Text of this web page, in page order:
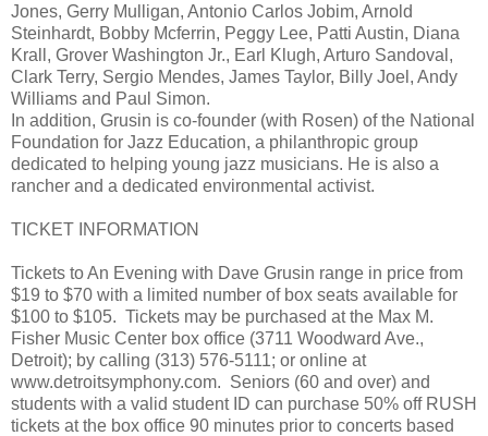
Jones, Gerry Mulligan, Antonio Carlos Jobim, Arnold
Steinhardt, Bobby Mcferrin, Peggy Lee, Patti Austin, Diana
Krall, Grover Washington Jr., Earl Klugh, Arturo Sandoval,
Clark Terry, Sergio Mendes, James Taylor, Billy Joel, Andy
Williams and Paul Simon.
In addition, Grusin is co-founder (with Rosen) of the National
Foundation for Jazz Education, a philanthropic group
dedicated to helping young jazz musicians. He is also a
rancher and a dedicated environmental activist.
TICKET INFORMATION
Tickets to An Evening with Dave Grusin range in price from
$19 to $70 with a limited number of box seats available for
$100 to $105. Tickets may be purchased at the Max M.
Fisher Music Center box office (3711 Woodward Ave.,
Detroit); by calling (313) 576-5111; or online at
www.detroitsymphony.com. Seniors (60 and over) and
students with a valid student ID can purchase 50% off RUSH
tickets at the box office 90 minutes prior to concerts based